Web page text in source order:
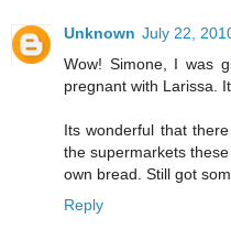
Unknown July 22,
Wow! Simone, I was
pregnant with Larissa.
Its wonderful that
the supermarkets
own bread. Still got
Reply